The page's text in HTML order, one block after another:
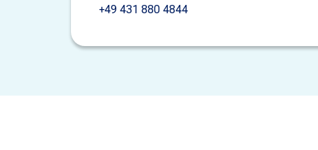
+49 431 880 4844